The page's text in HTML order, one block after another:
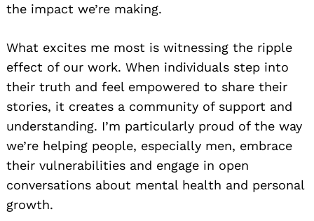
the impact we’re making.
What excites me most is witnessing the ripple
effect of our work. When individuals step into
their truth and feel empowered to share their
stories, it creates a community of support and
understanding. I’m particularly proud of the way
we’re helping people, especially men, embrace
their vulnerabilities and engage in open
conversations about mental health and personal
growth.